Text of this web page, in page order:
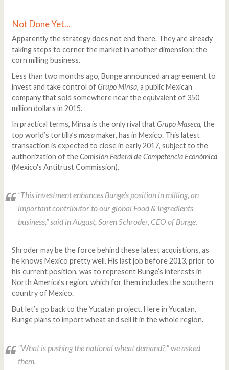
Not Done Yet...
Apparently the strategy does not end there. They are already
taking steps to corner the market in another dimension: the
corn milling business.
Less than two months ago, Bunge announced an agreement to
invest and take control ofGrupo Minsa, a public Mexican
company that sold somewhere near the equivalent of 350
million dollars in 2015.
In practical terms, Minsa is the only rival thatGrupo Maseca, the
top world’s tortilla’s masamaker, has in Mexico. This latest
transaction is expected to close in early 2017, subject to the
authorization of theComisión Federal de Competencia Económica
(Mexico's Antitrust Commission).
“This investment enhances Bunge’s position in milling, an
important contributor to our global Food & Ingredients
business,” said in August, Soren Schroder, CEO of Bunge.
Shroder may be the force behind these latest acquistions, as
he knows Mexico pretty well. His last job before 2013, prior to
his current position, was to represent Bunge’s interests in
North America’s region, which for them includes the southern
country of Mexico.
But let’s go back to the Yucatan project. Here in Yucatan,
Bunge plans to import wheat and sell it in the whole region.
"What is pushing the national wheat demand?," we asked
them.